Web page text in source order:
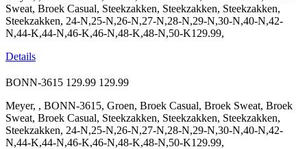
Sweat, Broek Casual, Steekzakken, Steekzakken, Steekzakken,
Steekzakken, 24-N,25-N,26-N,27-N,28-N,29-N,30-N,40-N,42-
N,44-K,44-N,46-K,46-N,48-K,48-N,50-K129.99,
Details
BONN-3615 129.99 129.99
Meyer, , BONN-3615, Groen, Broek Casual, Broek Sweat, Broek
Sweat, Broek Casual, Steekzakken, Steekzakken, Steekzakken,
Steekzakken, 24-N,25-N,26-N,27-N,28-N,29-N,30-N,40-N,42-
N,44-K,44-N,46-K,46-N,48-K,48-N,50-K129.99,